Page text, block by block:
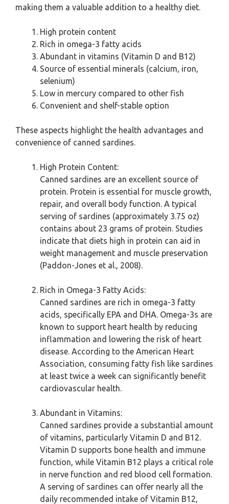
making them a valuable addition to a healthy diet.
High protein content
Rich in omega-3 fatty acids
Abundant in vitamins (Vitamin D and B12)
Source of essential minerals (calcium, iron,
selenium)
Low in mercury compared to other fish
Convenient and shelf-stable option
These aspects highlight the health advantages and
convenience of canned sardines.
High Protein Content:
Canned sardines are an excellent source of
protein. Protein is essential for muscle growth,
repair, and overall body function. A typical
serving of sardines (approximately 3.75 oz)
contains about 23 grams of protein. Studies
indicate that diets high in protein can aid in
weight management and muscle preservation
(Paddon-Jones et al., 2008).
Rich in Omega-3 Fatty Acids:
Canned sardines are rich in omega-3 fatty
acids, specifically EPA and DHA. Omega-3s are
known to support heart health by reducing
inflammation and lowering the risk of heart
disease. According to the American Heart
Association, consuming fatty fish like sardines
at least twice a week can significantly benefit
cardiovascular health.
Abundant in Vitamins:
Canned sardines provide a substantial amount
of vitamins, particularly Vitamin D and B12.
Vitamin D supports bone health and immune
function, while Vitamin B12 plays a critical role
in nerve function and red blood cell formation.
A serving of sardines can offer nearly all the
daily recommended intake of Vitamin B12,